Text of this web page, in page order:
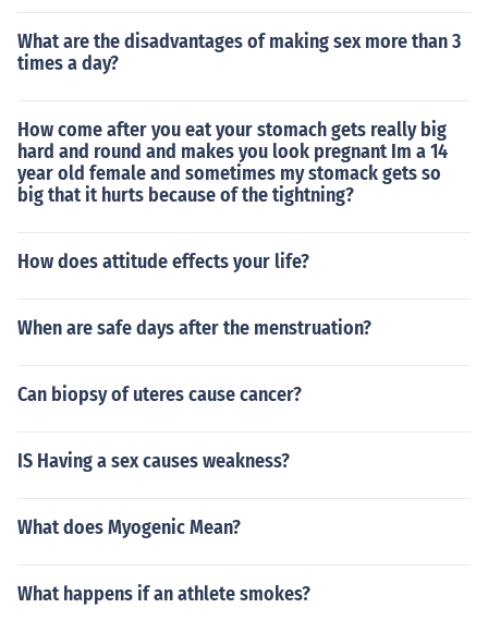
What are the disadvantages of making sex more than 3
times a day?
How come after you eat your stomach gets really big
hard and round and makes you look pregnant Im a 14
year old female and sometimes my stomack gets so
big that it hurts because of the tightning?
How does attitude effects your life?
When are safe days after the menstruation?
Can biopsy of uteres cause cancer?
IS Having a sex causes weakness?
What does Myogenic Mean?
What happens if an athlete smokes?